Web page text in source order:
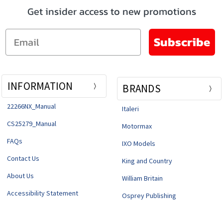
Get insider access to new promotions
Email
Subscribe
INFORMATION
22266NX_Manual
CS25279_Manual
FAQs
Contact Us
About Us
Accessibility Statement
BRANDS
Italeri
Motormax
IXO Models
King and Country
William Britain
Osprey Publishing